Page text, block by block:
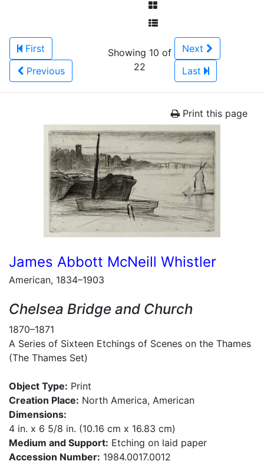
First
Previous
Showing 10 of
22
Next
Last
Print this page
James Abbott McNeill Whistler
American, 1834–1903
Chelsea Bridge and Church
1870–1871
A Series of Sixteen Etchings of Scenes on the Thames
(The Thames Set)
Object Type: Print
Creation Place: North America, American
Dimensions:
4 in. x 6 5/8 in. (10.16 cm x 16.83 cm)
Medium and Support: Etching on laid paper
Accession Number: 1984.0017.0012